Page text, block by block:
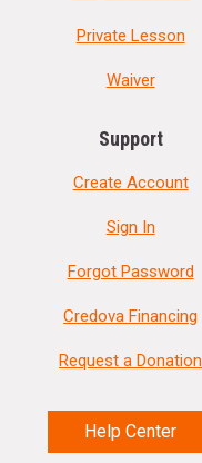
Private Lesson
Waiver
Support
Create Account
Sign In
Forgot Password
Credova Financing
Request a Donation
Help Center